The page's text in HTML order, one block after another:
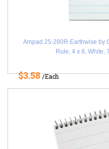
Ampad 25-280R Earthwise by
Rule, 4 x 8, White,
$3.58/Each